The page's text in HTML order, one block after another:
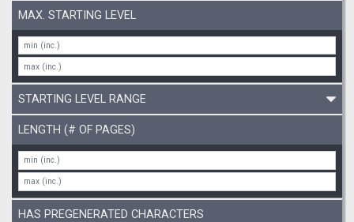
MAX. STARTING LEVEL
STARTING LEVEL RANGE
LENGTH (# OF PAGES)
HAS PREGENERATED CHARACTERS